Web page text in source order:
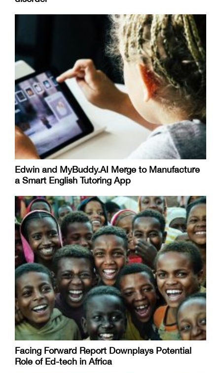
Edwin and MyBuddy.AI Merge to Manufacture
a Smart English Tutoring App
Facing Forward Report Downplays Potential
Role of Ed-tech in Africa